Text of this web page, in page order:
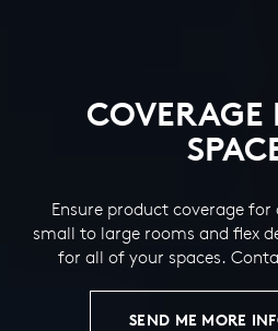
COVERAGE
Ensure product coverage
small to large rooms and flex
for all of your spaces.
SEND ME MORE